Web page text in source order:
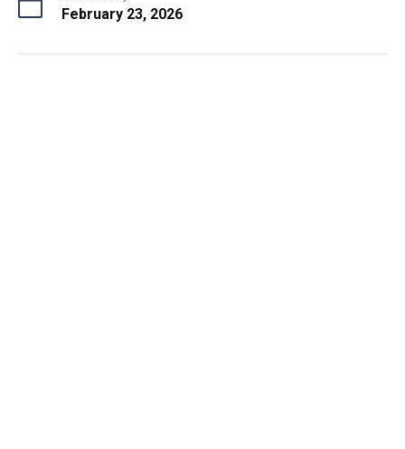
February 23, 2026